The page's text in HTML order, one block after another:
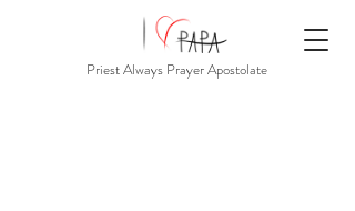
Priest Always Prayer Apostolate